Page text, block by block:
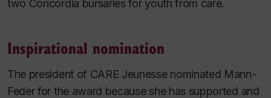
two Concordia bursaries for youth from care.
Inspirational nomination
The president of CARE Jeunesse nominated Mann-
Feder for the award because she has supported and